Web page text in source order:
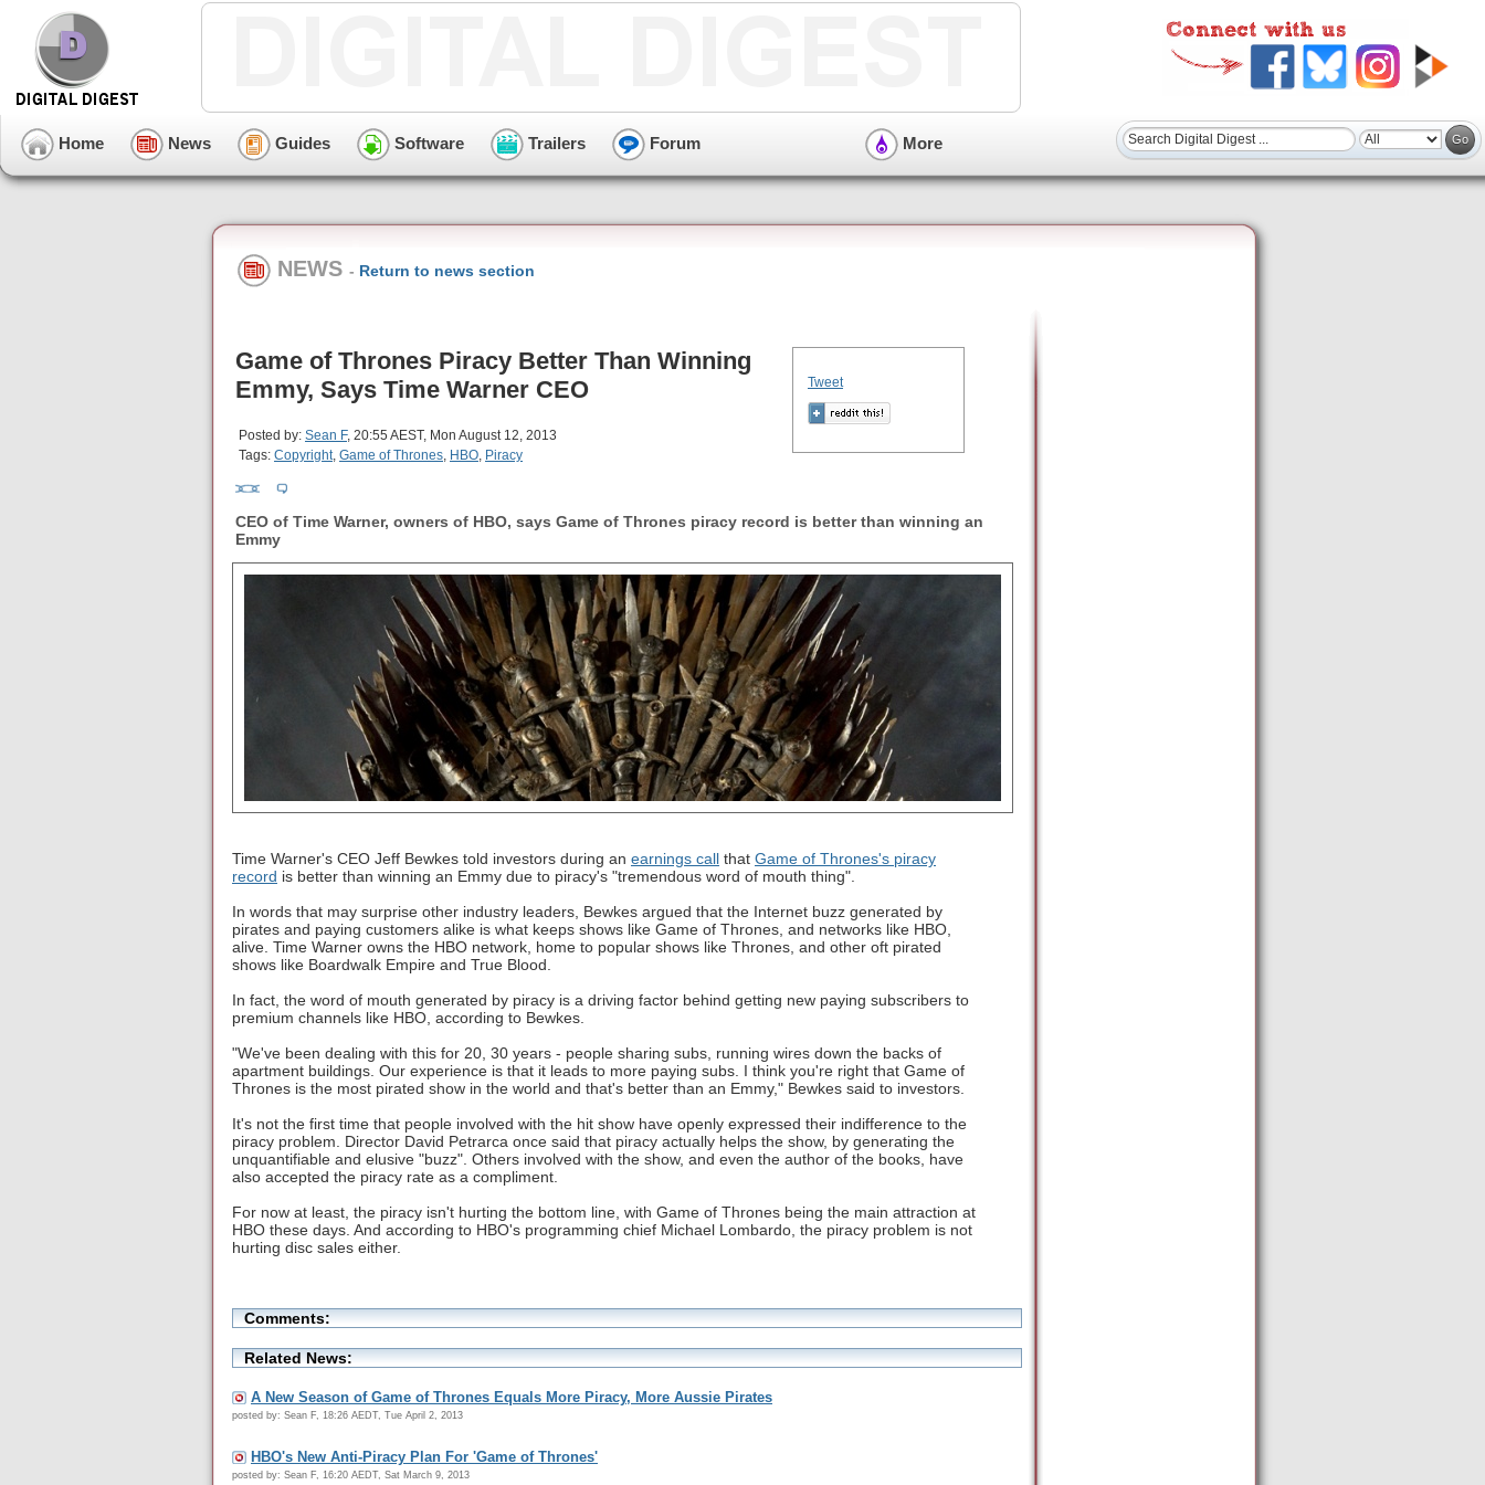
Home News Guides Software Trailers Forum More
NEWS - Return to news section
Game of Thrones Piracy Better Than Winning
Emmy, Says Time Warner CEO
Posted by: Sean F, 20:55 AEST, Mon August 12, 2013
Tags: Copyright, Game of Thrones, HBO, Piracy
Tweet
CEO of Time Warner, owners of HBO, says Game of Thrones piracy record is better than winning an
Emmy
Time Warner's CEO Jeff Bewkes told investors during an earnings call that Game of Thrones's piracy
record is better than winning an Emmy due to piracy's "tremendous word of mouth thing".
In words that may surprise other industry leaders, Bewkes argued that the Internet buzz generated by
pirates and paying customers alike is what keeps shows like Game of Thrones, and networks like HBO,
alive. Time Warner owns the HBO network, home to popular shows like Thrones, and other oft pirated
shows like Boardwalk Empire and True Blood.
In fact, the word of mouth generated by piracy is a driving factor behind getting new paying subscribers to
premium channels like HBO, according to Bewkes.
"We've been dealing with this for 20, 30 years - people sharing subs, running wires down the backs of
apartment buildings. Our experience is that it leads to more paying subs. I think you're right that Game of
Thrones is the most pirated show in the world and that's better than an Emmy," Bewkes said to investors.
It's not the first time that people involved with the hit show have openly expressed their indifference to the
piracy problem. Director David Petrarca once said that piracy actually helps the show, by generating the
unquantifiable and elusive "buzz". Others involved with the show, and even the author of the books, have
also accepted the piracy rate as a compliment.
For now at least, the piracy isn't hurting the bottom line, with Game of Thrones being the main attraction at
HBO these days. And according to HBO's programming chief Michael Lombardo, the piracy problem is not
hurting disc sales either.
Comments:
Related News:
A New Season of Game of Thrones Equals More Piracy, More Aussie Pirates
posted by: Sean F, 18:26 AEDT, Tue April 2, 2013
HBO's New Anti-Piracy Plan For 'Game of Thrones'
posted by: Sean F, 16:20 AEDT, Sat March 9, 2013